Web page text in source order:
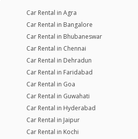
Car Rental in Agra
Car Rental in Bangalore
Car Rental in Bhubaneswar
Car Rental in Chennai
Car Rental in Dehradun
Car Rental in Faridabad
Car Rental in Goa
Car Rental in Guwahati
Car Rental in Hyderabad
Car Rental in Jaipur
Car Rental in Kochi